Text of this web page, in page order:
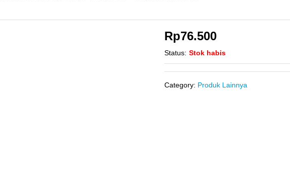
Rp76.500
Status: Stok habis
Category: Produk Lainnya